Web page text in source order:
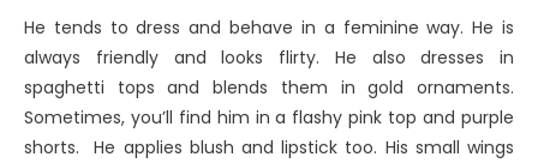
He tends to dress and behave in a feminine way. He is
always friendly and looks flirty. He also dresses in
spaghetti tops and blends them in gold ornaments.
Sometimes, you’ll find him in a flashy pink top and purple
shorts. He applies blush and lipstick too. His small wings